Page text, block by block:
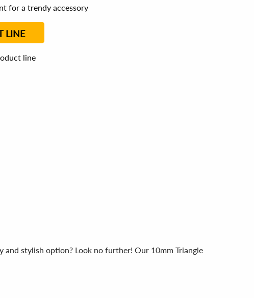
for a trendy accessory
LINE
line
stylish option? Look no further! Our 10mm Triangle